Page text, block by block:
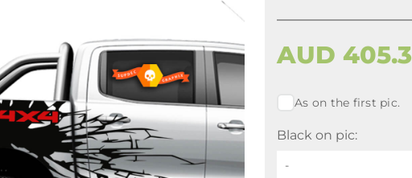
AUD405.3
As on the first pic.
Black on pic:
-